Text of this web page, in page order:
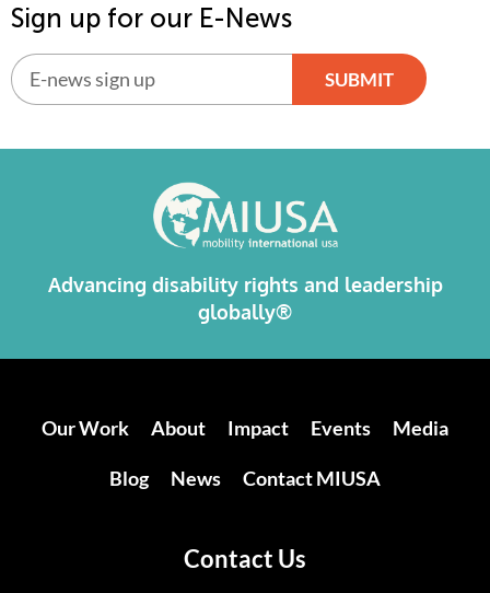
Sign up for our E-News
SUBMIT
Advancing disability rights and leadership
globally®
Our Work About Impact Events Media
Blog News Contact MIUSA
Contact Us